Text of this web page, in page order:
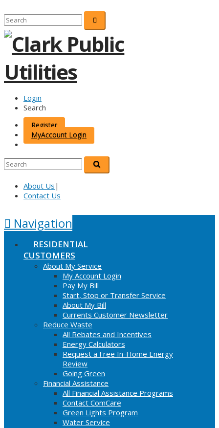
Login
Search
Register
MyAccount Login
About Us |
Contact Us
Navigation
RESIDENTIAL
CUSTOMERS
About My Service
My Account Login
Pay My Bill
Start, Stop or Transfer Service
About My Bill
Currents Customer Newsletter
Reduce Waste
All Rebates and Incentives
Energy Calculators
Request a Free In-Home Energy
Review
Going Green
Financial Assistance
All Financial Assistance Programs
Contact ComCare
Green Lights Program
Water Service